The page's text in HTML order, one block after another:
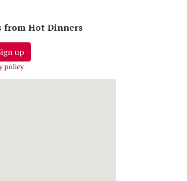
from Hot Dinners
up
policy.